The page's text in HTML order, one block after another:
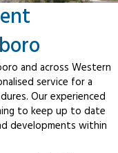
and across Western
service for a
Our experienced
to keep up to date
developments within